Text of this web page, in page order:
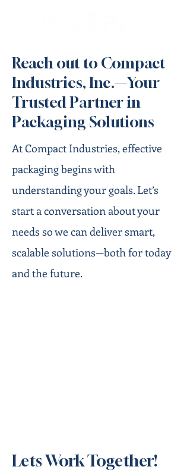
Reach out to Compact
Industries, Inc.—Your
Trusted Partner in
Packaging Solutions
At Compact Industries, effective
packaging begins with
understanding your goals. Let’s
start a conversation about your
needs so we can deliver smart,
scalable solutions—both for today
and the future.
Lets Work Together!